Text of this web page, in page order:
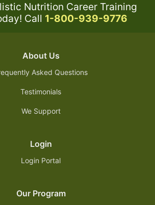
Nutrition Career Training
Call 1-800-939-9776
About Us
Asked Questions
Testimonials
We Support
Login
Login Portal
Our Program